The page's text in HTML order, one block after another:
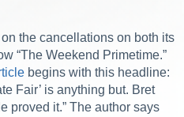
the cancellations on both its
“The Weekend Primetime.”
begins with this headline:
Fair’ is anything but. Bret
proved it.” The author says